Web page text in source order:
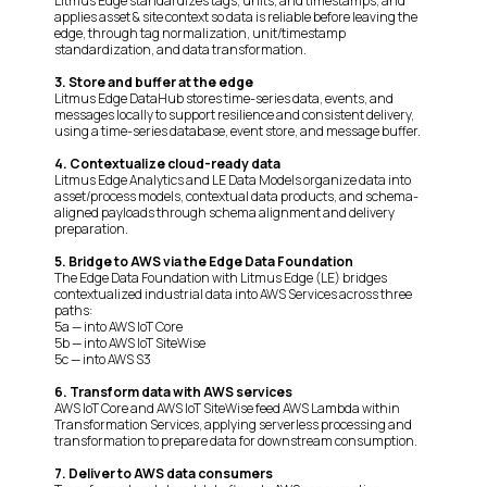
applies asset & site context so data is reliable before leaving the
edge, through tag normalization, unit/timestamp
standardization, and data transformation.
3. Store and buffer at the edge
Litmus Edge DataHub stores time-series data, events, and
messages locally to support resilience and consistent delivery,
using a time-series database, event store, and message buffer.
4. Contextualize cloud-ready data
Litmus Edge Analytics and LE Data Models organize data into
asset/process models, contextual data products, and schema-
aligned payloads through schema alignment and delivery
preparation.
5. Bridge to AWS via the Edge Data Foundation
The Edge Data Foundation with Litmus Edge (LE) bridges
contextualized industrial data into AWS Services across three
paths:
5a — into AWS IoT Core
5b — into AWS IoT SiteWise
5c — into AWS S3
6. Transform data with AWS services
AWS IoT Core and AWS IoT SiteWise feed AWS Lambda within
Transformation Services, applying serverless processing and
transformation to prepare data for downstream consumption.
7. Deliver to AWS data consumers